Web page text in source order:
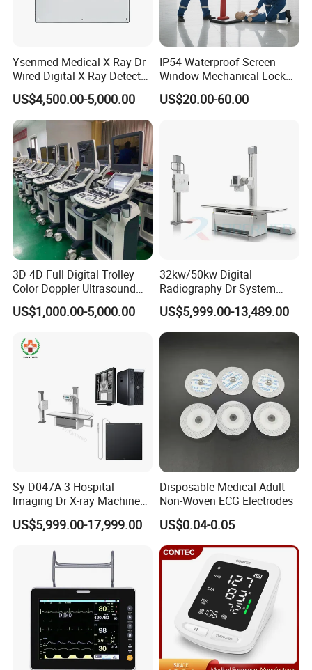
Ysenmed Medical X Ray Dr
Wired Digital X Ray Detector
Flat Panel Detector X Ray
US$4,500.00-5,000.00
IP54 Waterproof Screen
Window Mechanical Lock
Aed Cabinet
US$20.00-60.00
3D 4D Full Digital Trolley
Color Doppler Ultrasound
Scanner
US$1,000.00-5,000.00
32kw/50kw Digital
Radiography Dr System
High Frequency X Ray
Machine Floor Mounted
Xray Machine
US$5,999.00-13,489.00
Sy-D047A-3 Hospital
Imaging Dr X-ray Machine
System Medical 50kw High
Frequency Digital X-ray
US$5,999.00-17,999.00
Disposable Medical Adult
Non-Woven ECG Electrodes
US$0.04-0.05